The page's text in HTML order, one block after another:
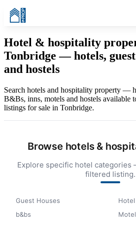
Hotel & hospitality
Tonbridge — hotels, guest
and hostels
Search hotels and hospitality property —
B&Bs, inns, motels and hostels available
listings for sale in Tonbridge.
Browse hotels &
Explore specific hotel categories
filtered listing.
Guest Houses
b&bs
Hotel